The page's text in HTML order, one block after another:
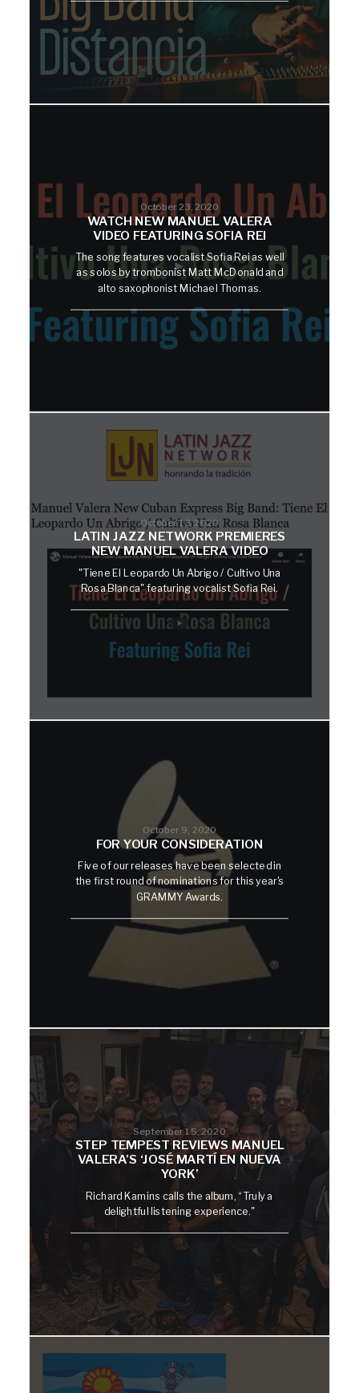
October 23, 2020
WATCH NEW MANUEL VALERA
VIDEO FEATURING SOFIA REI
The song features vocalist Sofia Rei as well
as solos by trombonist Matt McDonald and
alto saxophonist Michael Thomas.
October 13, 2020
LATIN JAZZ NETWORK PREMIERES
NEW MANUEL VALERA VIDEO
"Tiene El Leopardo Un Abrigo / Cultivo Una
Rosa Blanca" featuring vocalist Sofia Rei.
October 9, 2020
FOR YOUR CONSIDERATION
Five of our releases have been selected in
the first round of nominations for this year's
GRAMMY Awards.
September 15, 2020
STEP TEMPEST REVIEWS MANUEL
VALERA’S ‘JOSÉ MARTÍ EN NUEVA
YORK’
Richard Kamins calls the album, “Truly a
delightful listening experience."